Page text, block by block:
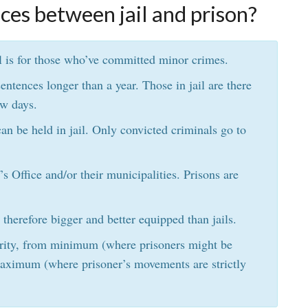
between jail and prison?
for those who’ve committed minor crimes.
longer than a year. Those in jail are there
days.
be held in jail. Only convicted criminals go to
Office and/or their municipalities. Prisons are
bigger and better equipped than jails.
from minimum (where prisoners might be
(where prisoner’s movements are strictly